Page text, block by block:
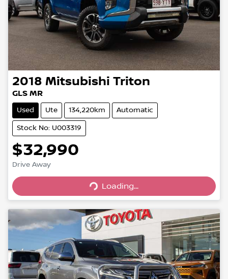
2018 Mitsubishi Triton
GLS MR
Used Ute 134,220km Automatic
Stock No: U003319
$32,990
Drive Away
Loading...
Loading...